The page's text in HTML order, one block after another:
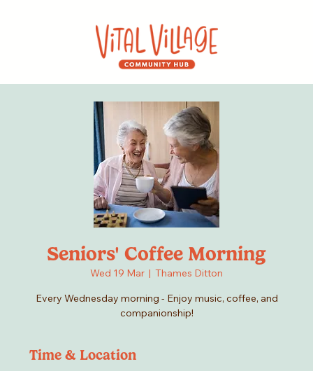
Seniors' Coffee Morning
Wed 19 Mar
  |
Thames Ditton
Every Wednesday morning - Enjoy music, coffee, and
companionship!
Time & Location